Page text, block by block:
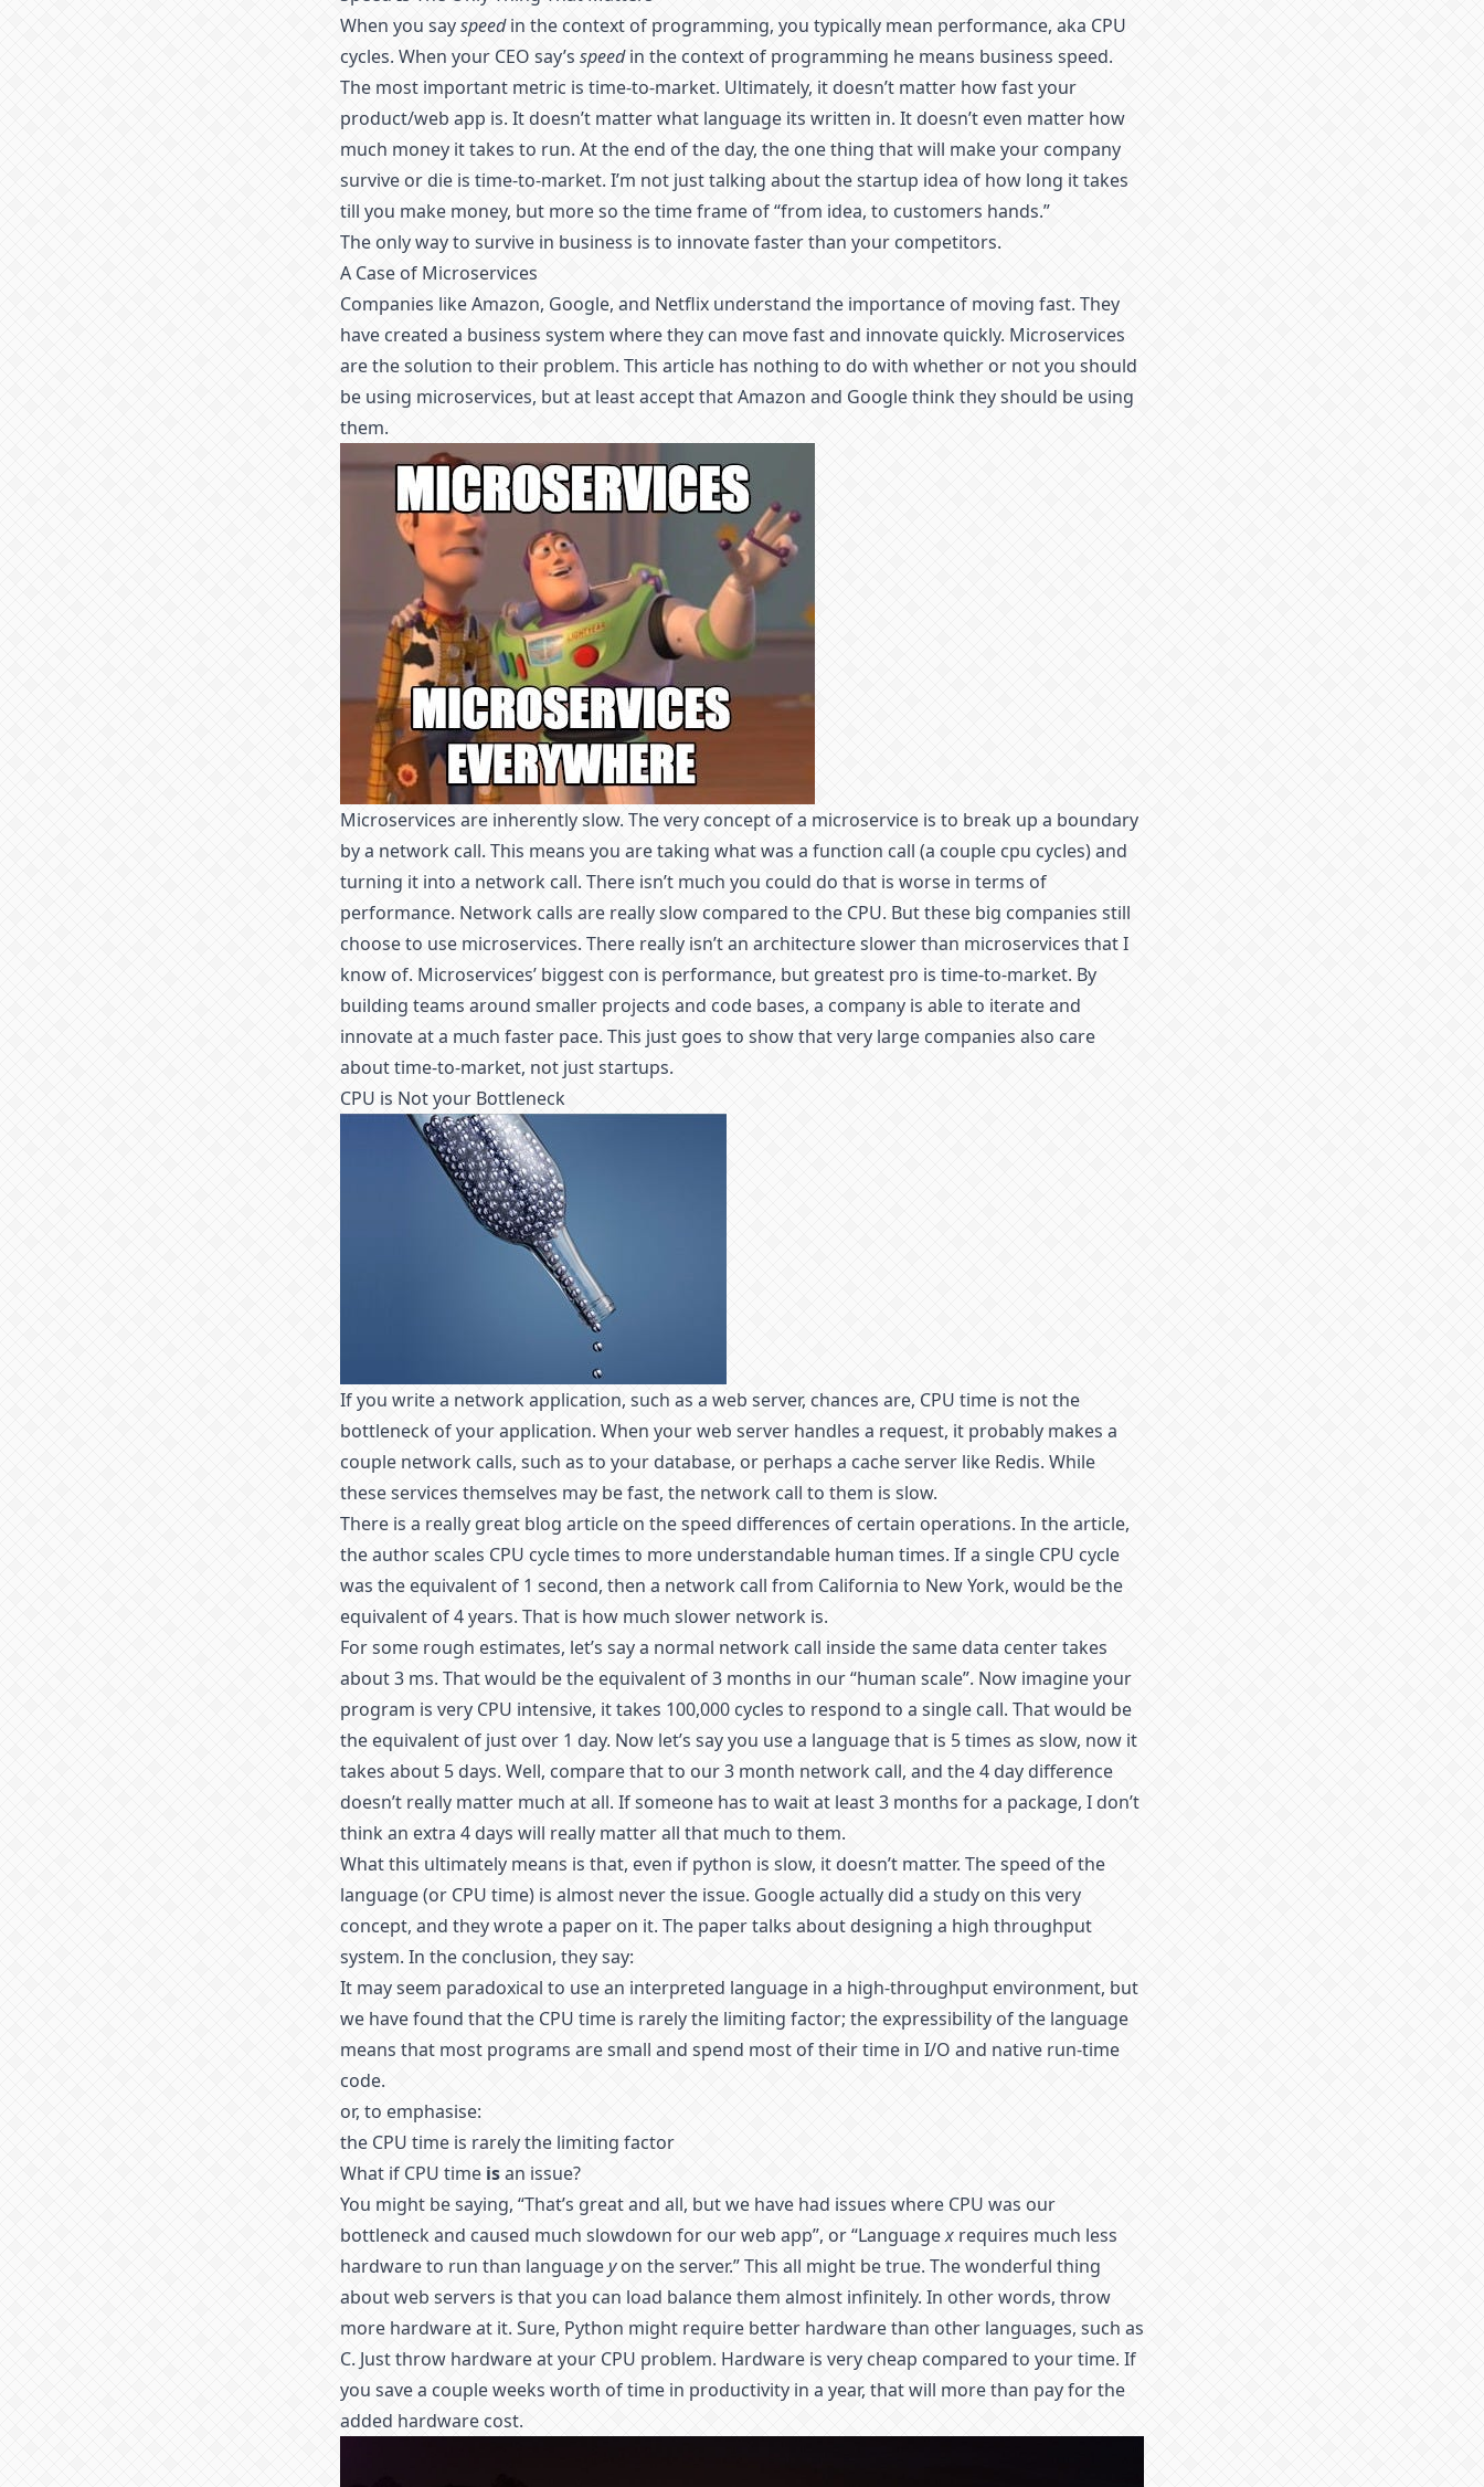
When you sayspeedin the context of programming, you typically mean performance, aka CPU
cycles. When your CEO say’s speedin the context of programming he means business speed.
The most important metric is time-to-market. Ultimately, it doesn’t matter how fast your
product/web app is. It doesn’t matter what language its written in. It doesn’t even matter how
much money it takes to run. At the end of the day, the one thing that will make your company
survive or die is time-to-market. I’m not just talking about the startup idea of how long it takes
till you make money, but more so the time frame of “from idea, to customers hands.”
The only way to survive in business is to innovate faster than your competitors.
A Case of Microservices
Companies like Amazon, Google, and Netflix understand the importance of moving fast. They
have created a business system where they can move fast and innovate quickly. Microservices
are the solution to their problem. This article has nothing to do with whether or not you should
be using microservices, but at least accept that Amazon and Google think they should be using
them.
Microservices are inherently slow. The very concept of a microservice is to break up a boundary
by a network call. This means you are taking what was a function call (a couple cpu cycles) and
turning it into a network call. There isn’t much you could do that is worse in terms of
performance. Network calls are really slow compared to the CPU. But these big companies still
choose to use microservices. There really isn’t an architecture slower than microservices that I
know of. Microservices’ biggest con is performance, but greatest pro is time-to-market. By
building teams around smaller projects and code bases, a company is able to iterate and
innovate at a much faster pace. This just goes to show that very large companies also care
about time-to-market, not just startups.
CPU is Not your Bottleneck
If you write a network application, such as a web server, chances are, CPU time is not the
bottleneck of your application. When your web server handles a request, it probably makes a
couple network calls, such as to your database, or perhaps a cache server like Redis. While
these services themselves may be fast, the network call to them is slow.
There is a really great blog article on the speed differences of certain operations. In the article,
the author scales CPU cycle times to more understandable human times. If a single CPU cycle
was the equivalent of 1 second, then a network call from California to New York, would be the
equivalent of 4 years. That is how much slower network is.
For some rough estimates, let’s say a normal network call inside the same data center takes
about 3 ms. That would be the equivalent of 3 months in our “human scale”. Now imagine your
program is very CPU intensive, it takes 100,000 cycles to respond to a single call. That would be
the equivalent of just over 1 day. Now let’s say you use a language that is 5 times as slow, now it
takes about 5 days. Well, compare that to our 3 month network call, and the 4 day difference
doesn’t really matter much at all. If someone has to wait at least 3 months for a package, I don’t
think an extra 4 days will really matter all that much to them.
What this ultimately means is that, even if python is slow, it doesn’t matter. The speed of the
language (or CPU time) is almost never the issue. Google actually did a study on this very
concept, and they wrote a paper on it. The paper talks about designing a high throughput
system. In the conclusion, they say:
It may seem paradoxical to use an interpreted language in a high-throughput environment, but
we have found that the CPU time is rarely the limiting factor; the expressibility of the language
means that most programs are small and spend most of their time in I/O and native run-time
code.
or, to emphasise:
the CPU time is rarely the limiting factor
What if CPU time isan issue?
You might be saying, “That’s great and all, but we have had issues where CPU was our
bottleneck and caused much slowdown for our web app”, or “Languagex requires much less
hardware to run than languageyon the server.” This all might be true. The wonderful thing
about web servers is that you can load balance them almost infinitely. In other words, throw
more hardware at it. Sure, Python might require better hardware than other languages, such as
C. Just throw hardware at your CPU problem. Hardware is very cheap compared to your time. If
you save a couple weeks worth of time in productivity in a year, that will more than pay for the
added hardware cost.